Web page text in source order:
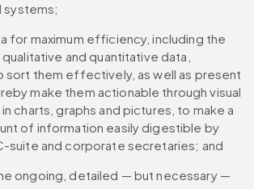
systems;
for maximum efficiency, including the
and quantitative data,
sort them effectively, as well as present
make them actionable through visual
charts, graphs and pictures, to make a
of information easily digestible by
suite and corporate secretaries; and
ongoing, detailed — but necessary —